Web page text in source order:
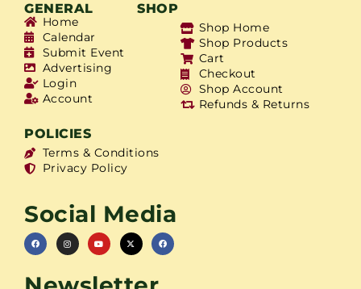
GENERAL SHOP
Home
Calendar
Submit Event
Advertising
Login
Account
Shop Home
Shop Products
Cart
Checkout
Shop Account
Refunds & Returns
POLICIES
Terms & Conditions
Privacy Policy
Social Media